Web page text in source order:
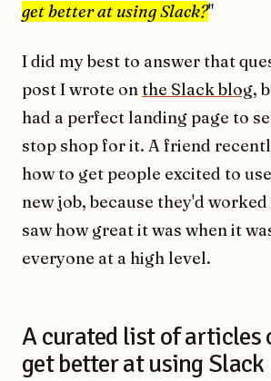
get better at using Slack?"
I did my best to answer that
post I wrote onthe Slack blog,
had a perfect landing page to
stop shop for it. A friend
how to get people excited to
new job, because they'd
saw how great it was when it
everyone at a high level.
A curated list of articles
get better at using Slack